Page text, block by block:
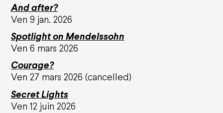
And after?
Ven 9 jan. 2026
Spotlight on Mendelssohn
Ven 6 mars 2026
Courage?
Ven 27 mars 2026 (cancelled)
Secret Lights
Ven 12 juin 2026
Environmental responsibility
Apprentice Training Centre
Artistic emergence